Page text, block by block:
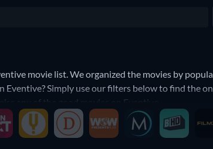
movie list. We organized the movies by
Eventive? Simply use our filters below to find the
any of the good movies on Eventive.